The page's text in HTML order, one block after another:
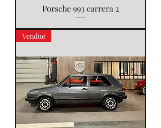
Porsche 993 carrera 2
Vendue